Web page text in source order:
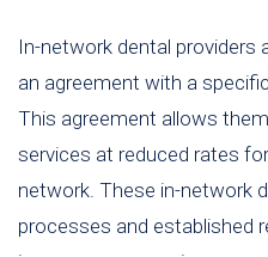
In-network dental providers
an agreement with a
This agreement allows
services at reduced rates
network. These in-network
processes and established